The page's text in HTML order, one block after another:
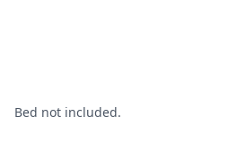
Bed not included.